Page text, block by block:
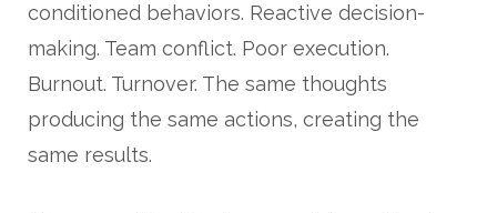
conditioned behaviors. Reactive decision-
making. Team conflict. Poor execution.
Burnout. Turnover. The same thoughts
producing the same actions, creating the
same results.